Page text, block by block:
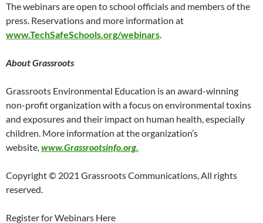
The webinars are open to school officials and members of the
press. Reservations and more information at
www.TechSafeSchools.org/webinars.
About Grassroots
Grassroots Environmental Education is an award-winning
non-profit organization with a focus on environmental toxins
and exposures and their impact on human health, especially
children. More information at the organization’s
website, www.Grassrootsinfo.org.
Copyright © 2021 Grassroots Communications, All rights
reserved.
Register for Webinars Here